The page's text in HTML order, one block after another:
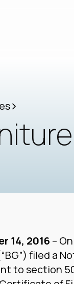
14, 2016 –
filed a
to section